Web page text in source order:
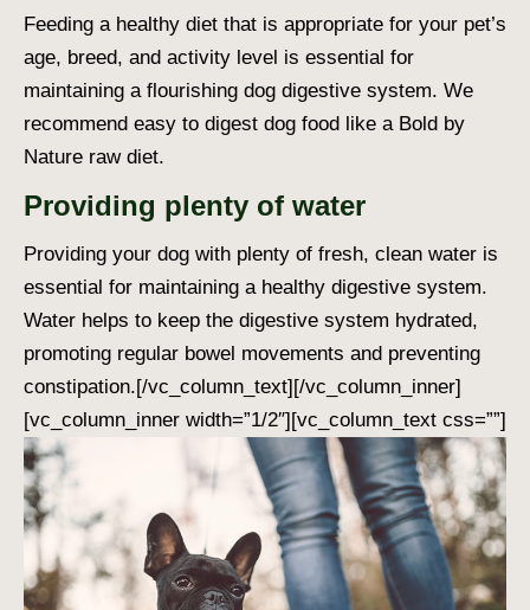
Feeding a healthy diet that is appropriate for your pet’s
age, breed, and activity level is essential for
maintaining a flourishing dog digestive system. We
recommend easy to digest dog food
like a Bold by
Nature raw diet.
Providing plenty of water
Providing your dog with plenty of fresh, clean water is
essential for maintaining a healthy digestive system.
Water helps to keep the digestive system hydrated,
promoting regular bowel movements and preventing
constipation.[/vc_column_text][/vc_column_inner]
[vc_column_inner width=”1/2″][vc_column_text css=””]